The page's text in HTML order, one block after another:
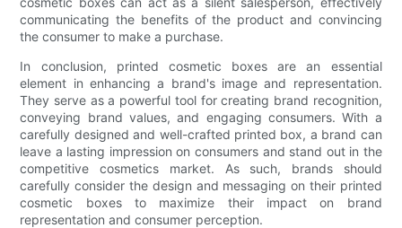
communicating the benefits of the product and convincing
the consumer to make a purchase.
In conclusion, printed cosmetic boxes are an essential
element in enhancing a brand's image and representation.
They serve as a powerful tool for creating brand recognition,
conveying brand values, and engaging consumers. With a
carefully designed and well-crafted printed box, a brand can
leave a lasting impression on consumers and stand out in the
competitive cosmetics market. As such, brands should
carefully consider the design and messaging on their printed
cosmetic boxes to maximize their impact on brand
representation and consumer perception.